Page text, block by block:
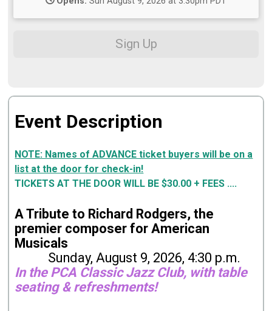
Sign Up
Event Description
NOTE: Names of ADVANCE ticket buyers will be on a
list at the door for check-in!
TICKETS AT THE DOOR WILL BE $30.00 + FEES ....
A Tribute to Richard Rodgers, the
premier composer for American
Musicals
Sunday, August 9, 2026, 4:30 p.m.
In the PCA Classic Jazz Club, with table
seating & refreshments!